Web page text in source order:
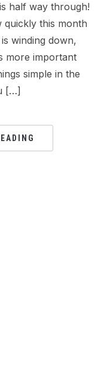
half way through!
quickly this month
winding down,
more important
simple in the
[…]